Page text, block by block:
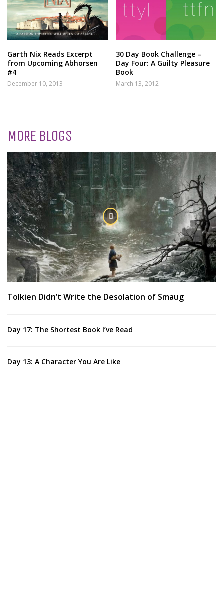
Garth Nix Reads Excerpt
from Upcoming Abhorsen
#4
December 10, 2013
30 Day Book Challenge –
Day Four: A Guilty Pleasure
Book
March 13, 2012
MORE BLOGS
Tolkien Didn’t Write the Desolation of Smaug
Day 17: The Shortest Book I’ve Read
Day 13: A Character You Are Like